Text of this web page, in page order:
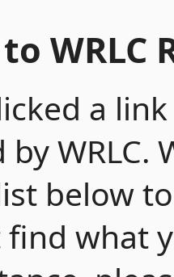
WRLC
a
WRLC.
below
what